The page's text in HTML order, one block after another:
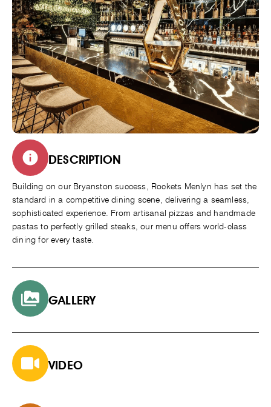
DESCRIPTION
Building on our Bryanston success, Rockets Menlyn has set the
standard in a competitive dining scene, delivering a seamless,
sophisticated experience. From artisanal pizzas and handmade
pastas to perfectly grilled steaks, our menu offers world-class
dining for every taste.
GALLERY
VIDEO